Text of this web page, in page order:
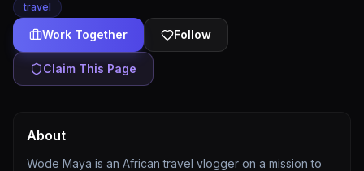
travel
Work Together Follow
Claim This Page
About
Wode Maya is an African travel vlogger on a mission to